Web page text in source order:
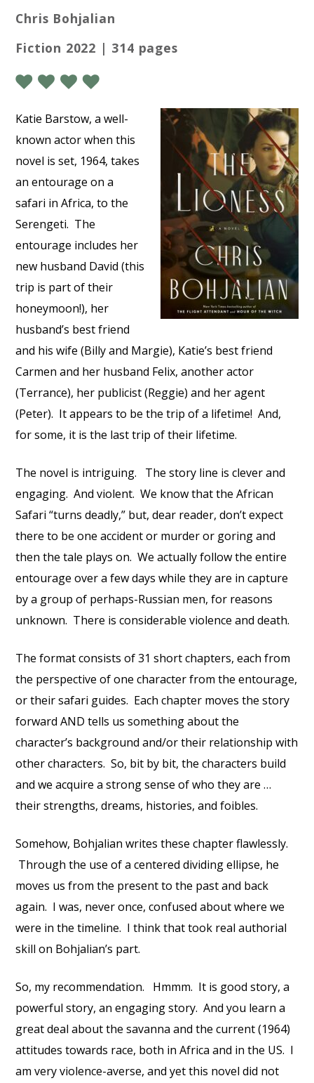
Chris Bohjalian
Fiction 2022 | 314 pages
Katie Barstow, a well-
known actor when this
novel is set, 1964, takes
an entourage on a
safari in Africa, to the
Serengeti. The
entourage includes her
new husband David (this
trip is part of their
honeymoon!), her
husband’s best friend
and his wife (Billy and Margie), Katie’s best friend
Carmen and her husband Felix, another actor
(Terrance), her publicist (Reggie) and her agent
(Peter). It appears to be the trip of a lifetime! And,
for some, it is the last trip of their lifetime.
The novel is intriguing. The story line is clever and
engaging. And violent. We know that the African
Safari “turns deadly,” but, dear reader, don’t expect
there to be one accident or murder or goring and
then the tale plays on. We actually follow the entire
entourage over a few days while they are in capture
by a group of perhaps-Russian men, for reasons
unknown. There is considerable violence and death.
The format consists of 31 short chapters, each from
the perspective of one character from the entourage,
or their safari guides. Each chapter moves the story
forward AND tells us something about the
character’s background and/or their relationship with
other characters. So, bit by bit, the characters build
and we acquire a strong sense of who they are …
their strengths, dreams, histories, and foibles.
Somehow, Bohjalian writes these chapter flawlessly.
Through the use of a centered dividing ellipse, he
moves us from the present to the past and back
again. I was, never once, confused about where we
were in the timeline. I think that took real authorial
skill on Bohjalian’s part.
So, my recommendation. Hmmm. It is good story, a
powerful story, an engaging story. And you learn a
great deal about the savanna and the current (1964)
attitudes towards race, both in Africa and in the US. I
am very violence-averse, and yet this novel did not